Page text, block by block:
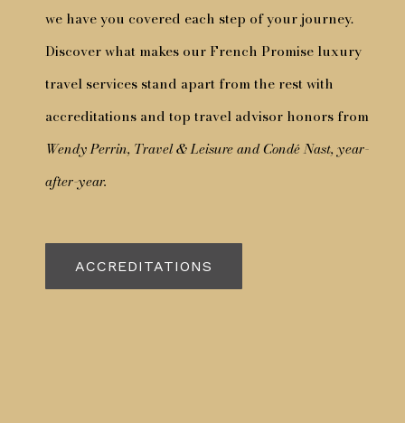
we have you covered each step of your journey.
Discover what makes our French Promise luxury
travel services stand apart from the rest with
accreditations and top travel advisor honors from
Wendy Perrin, Travel & Leisure and Condé Nast, year-
after-year.
ACCREDITATIONS